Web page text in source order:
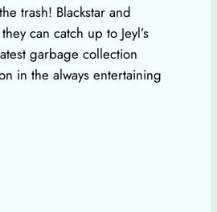
trash! Blackstar and
can catch up to Jeyl’s
garbage collection
in the always entertaining